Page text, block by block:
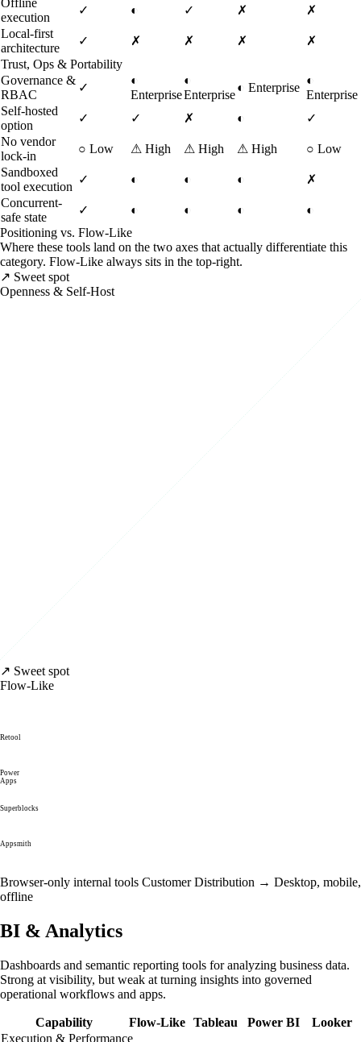
Offline
execution
✓ ◐ ✓ ✗
✗
Local-first
architecture
✓ ✗ ✗ ✗
✗
Trust, Ops & Portability
Governance &
RBAC
✓
◐
Enterprise
◐
Enterprise
◐ Enterprise
◐
Enterprise
Self-hosted
option
✓ ✓ ✗ ◐
✓
No vendor
lock-in
○ Low ⚠ High ⚠ High ⚠ High ○ Low
Sandboxed
tool execution
✓ ◐ ◐ ◐
✗
Concurrent-
safe state
✓ ◐ ◐ ◐
◐
Positioning vs. Flow-Like
Where these tools land on the two axes that actually differentiate this
category. Flow-Like always sits in the top-right.
↗ Sweet spot
Openness & Self-Host
↗ Sweet spot
Flow-Like
Retool
Power
Apps
Superblocks
Appsmith
Browser-only internal tools Customer Distribution → Desktop, mobile,
offline
BI & Analytics
Dashboards and semantic reporting tools for analyzing business data.
Strong at visibility, but weak at turning insights into governed
operational workflows and apps.
Capability Flow-Like Tableau Power BI
Looker
Execution & Performance